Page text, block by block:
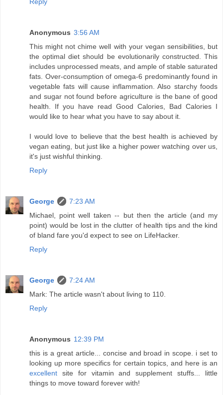
Reply
Anonymous 3:56 AM
This might not chime well with your vegan sensibilities, but
the optimal diet should be evolutionarily constructed. This
includes unprocessed meats, and ample of stable saturated
fats. Over-consumption of omega-6 predominantly found in
vegetable fats will cause inflammation. Also starchy foods
and sugar not found before agriculture is the bane of good
health. If you have read Good Calories, Bad Calories I
would like to hear what you have to say about it.
I would love to believe that the best health is achieved by
vegan eating, but just like a higher power watching over us,
it's just wishful thinking.
Reply
George
7:23 AM
Michael, point well taken -- but then the article (and my
point) would be lost in the clutter of health tips and the kind
of bland fare you'd expect to see on LifeHacker.
Reply
George
7:24 AM
Mark: The article wasn't about living to 110.
Reply
Anonymous 12:39 PM
this is a great article... concise and broad in scope. i set to
looking up more specifics for certain topics, and here is an
excellent site for vitamin and supplement stuffs... little
things to move toward forever with!